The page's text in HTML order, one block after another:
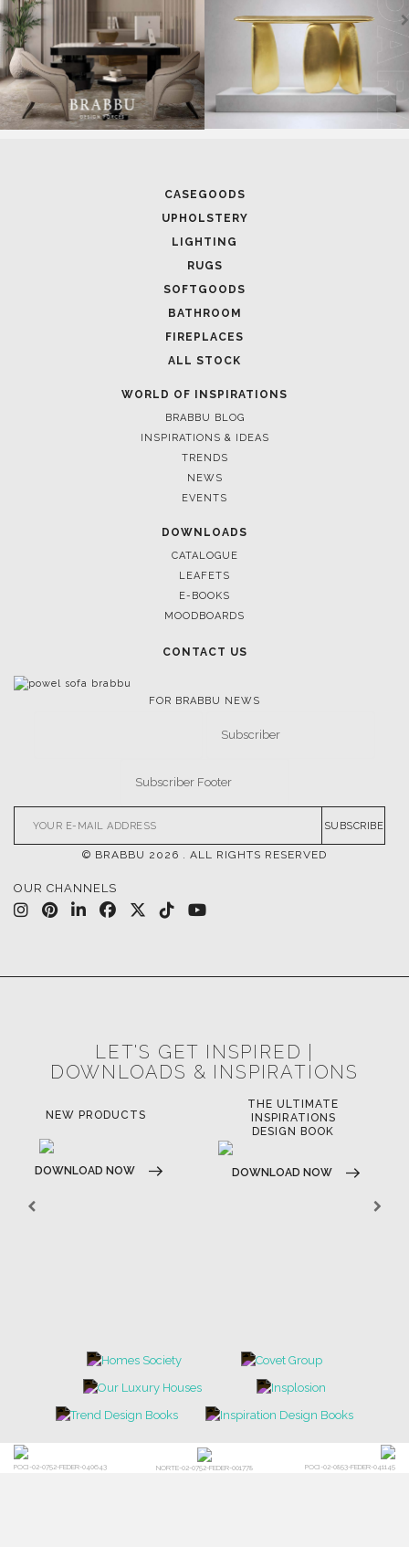
CASEGOODS
UPHOLSTERY
LIGHTING
RUGS
SOFTGOODS
BATHROOM
FIREPLACES
ALL STOCK
WORLD OF INSPIRATIONS
BRABBU BLOG
INSPIRATIONS & IDEAS
TRENDS
NEWS
EVENTS
DOWNLOADS
CATALOGUE
LEAFETS
E-BOOKS
MOODBOARDS
CONTACT US
FOR BRABBU NEWS
SUBSCRIBE
© BRABBU 2026 . ALL RIGHTS RESERVED
OUR CHANNELS
LET'S GET INSPIRED |
DOWNLOADS & INSPIRATIONS
NEW PRODUCTS
DOWNLOAD NOW
THE ULTIMATE
INSPIRATIONS
DESIGN BOOK
DOWNLOAD NOW
POCI-02-0752-FEDER-040643 NORTE-02-0752-FEDER-001778 POCI-02-0853-FEDER-041145